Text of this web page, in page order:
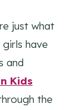
just what
have
and
Kids
the